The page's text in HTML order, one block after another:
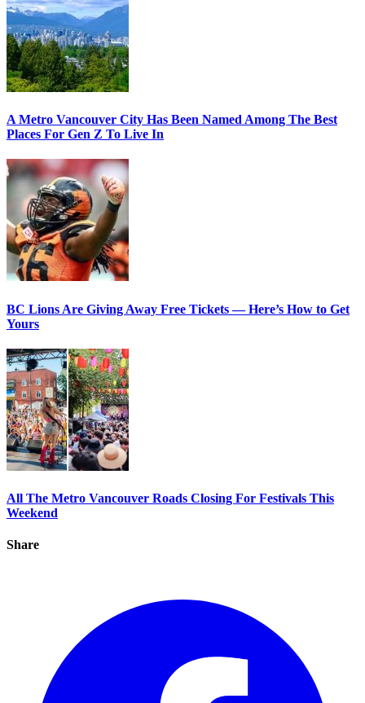
A Metro Vancouver City Has Been Named Among The Best
Places For Gen Z To Live In
BC Lions Are Giving Away Free Tickets — Here’s How to Get
Yours
All The Metro Vancouver Roads Closing For Festivals This
Weekend
Share